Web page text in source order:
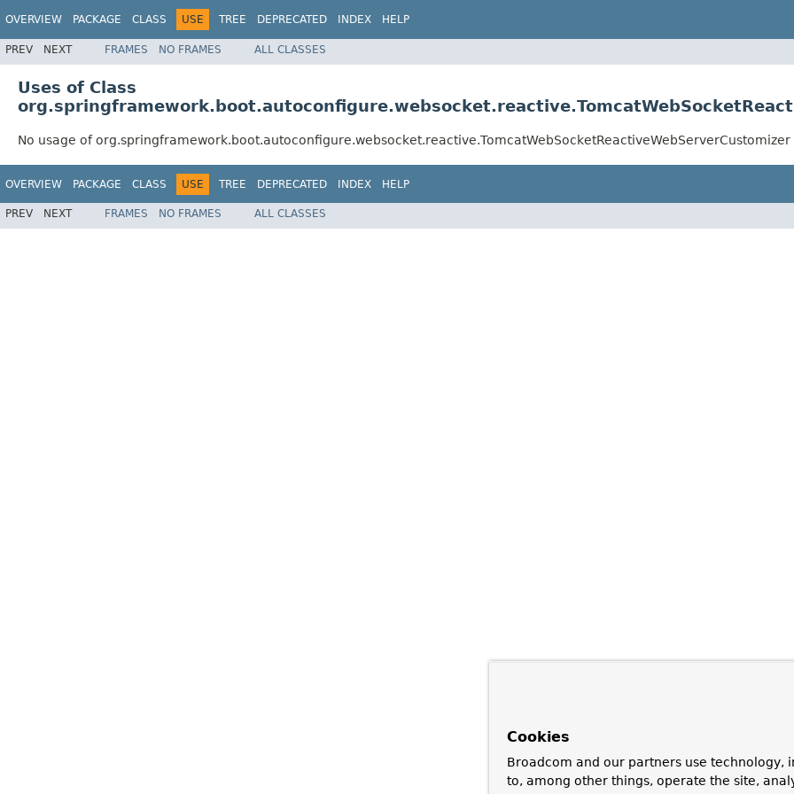
OVERVIEW PACKAGE CLASS USE TREE DEPRECATED INDEX HELP
PREV NEXT FRAMES NO FRAMES ALL CLASSES
Uses of Class
No usage of org.springframework.boot.autoconfigure.websocket.reactive.TomcatWebSocketReactiveWebServerCustomizer
OVERVIEW PACKAGE CLASS USE TREE DEPRECATED INDEX HELP
PREV NEXT FRAMES NO FRAMES ALL CLASSES
Cookies
Broadcom and our partners use technology,
to, among other things, operate the site,